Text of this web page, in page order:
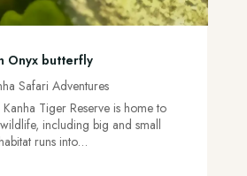
Onyx butterfly
Safari Adventures
Tiger Reserve is home to
including big and small
runs into…